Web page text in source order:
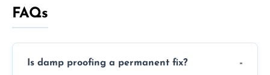
FAQs
Is damp proofing a permanent fix?